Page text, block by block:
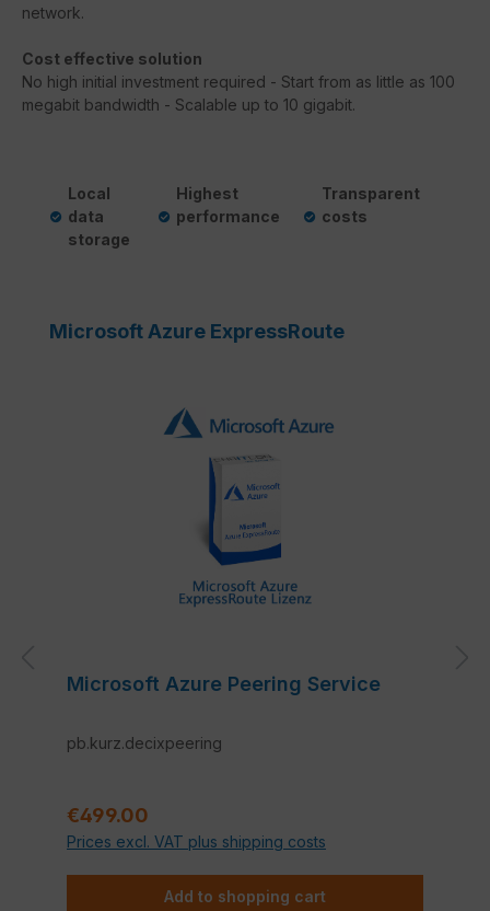
network.
Cost effective solution
No high initial investment required - Start from as little as 100
megabit bandwidth - Scalable up to 10 gigabit.
Local
data
storage
Highest
performance
Transparent
costs
Skip product gallery
Microsoft Azure ExpressRoute
Microsoft Azure Peering Service
pb.kurz.decixpeering
Regular price:
€499.00
Prices excl. VAT plus shipping costs
Add to shopping cart